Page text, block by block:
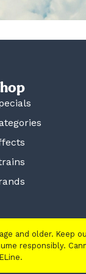
and older.
responsibly.